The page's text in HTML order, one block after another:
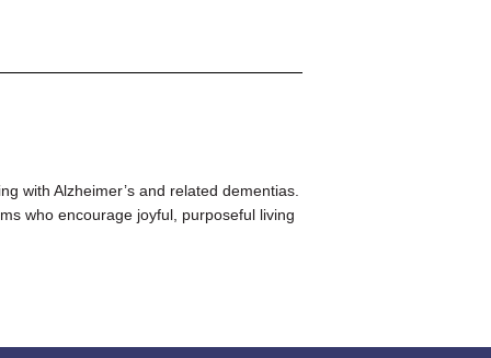
with Alzheimer’s and related dementias.
who encourage joyful, purposeful living